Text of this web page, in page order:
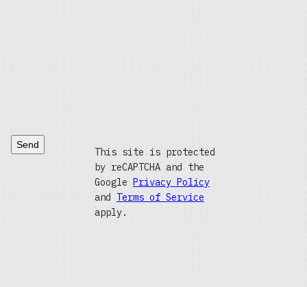
Send
This site is protected
by reCAPTCHA and the
Google Privacy Policy
and Terms of Service
apply.